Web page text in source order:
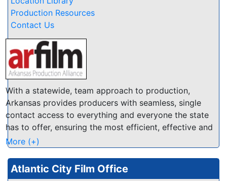
you will find the right spot in the Antelope Valley. We
have several databases of Locations, Crew, Talent
locals that are enthusiastic to help make your
production a success.
Production Resources
Contact Us
With a statewide, team approach to production,
Arkansas provides producers with seamless, single
contact access to everything and everyone the state
has to offer, ensuring the most efficient, effective and
economical experience possible.
More (+)
Atlantic City Film Office